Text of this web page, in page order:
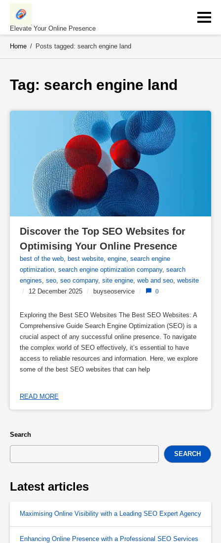
Skip
contentElevate Your Online Presence
Home / Posts tagged: search engine land
Tag: search engine land
Discover the Top SEO Websites for
Optimising Your Online Presence
best of the web, best website, engine, search engine
optimization, search engine optimization company, search
engines, seo, seo company, site engine, web and seo, website
/
12 December 2025 / buyseoservice / 0
Exploring the Best SEO Websites The Best SEO Websites: A
Comprehensive Guide Search Engine Optimization (SEO) is a
crucial aspect of any successful online presence. To navigate
the complex world of SEO effectively, it’s essential to have
access to reliable resources and information. Here, we explore
some of the best SEO websites that can help
READ MORE
Search
SEARCH
Latest articles
Maximising Online Visibility with a Leading SEO Expert Agency
Enhancing Online Presence with a Professional SEO Services